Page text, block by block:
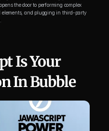
the door to performing complex
and plugging in third-party
Is Your
In Bubble